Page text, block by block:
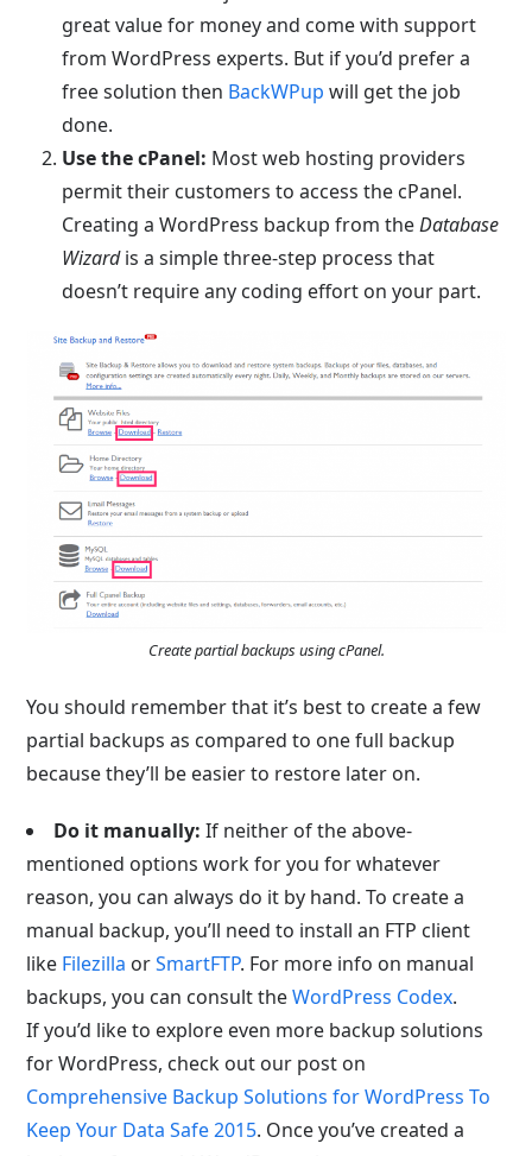
great value for money and come with support
from WordPress experts. But if you’d prefer a
free solution then BackWPup will get the job
done.
Use the cPanel: Most web hosting providers
permit their customers to access the cPanel.
Creating a WordPress backup from theDatabase
Wizardis a simple three-step process that
doesn’t require any coding effort on your part.
Create partial backups using cPanel.
You should remember that it’s best to create a few
partial backups as compared to one full backup
because they’ll be easier to restore later on.
Do it manually: If neither of the above-
mentioned options work for you for whatever
reason, you can always do it by hand. To create a
manual backup, you’ll need to install an FTP client
like Filezilla orSmartFTP. For more info on manual
backups, you can consult theWordPress Codex.
If you’d like to explore even more backup solutions
for WordPress, check out our post on
Comprehensive Backup Solutions for WordPress To
Keep Your Data Safe 2015. Once you’ve created a